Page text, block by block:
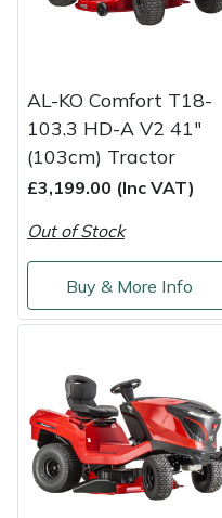
AL-KO Comfort T18-
103.3 HD-A V2 41"
(103cm) Tractor
£3,199.00 (Inc VAT)
Out of Stock
Buy & More Info
Stihl
Teufelberger
Timberwolf
Toro
Weibang
Yale